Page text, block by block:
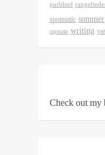
purblind
spotmatic summer
upstate writing
Check out my